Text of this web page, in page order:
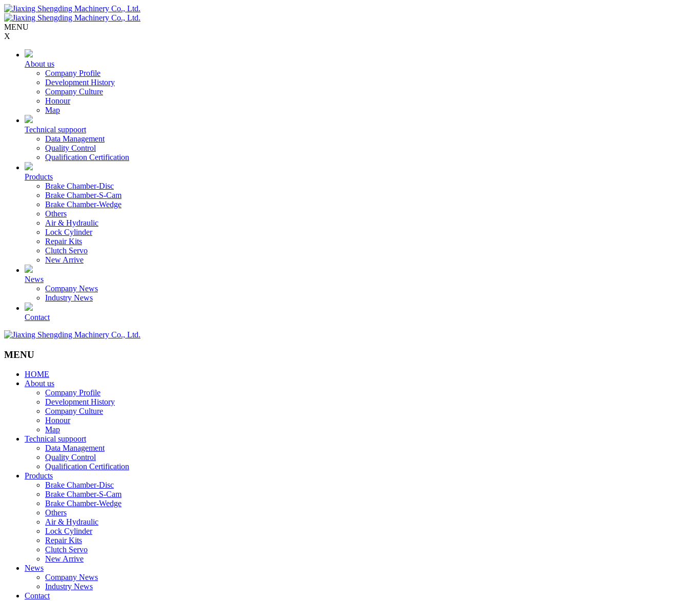
MENU
X
About us
Company Profile
Development History
Company Culture
Honour
Map
Technical suppoort
Data Management
Quality Control
Qualification Certification
Products
Brake Chamber-Disc
Brake Chamber-S-Cam
Brake Chamber-Wedge
Others
Air & Hydraulic
Lock Cylinder
Repair Kits
Clutch Servo
New Arrive
News
Company News
Industry News
Contact
MENU
HOME
About us
Company Profile
Development History
Company Culture
Honour
Map
Technical suppoort
Data Management
Quality Control
Qualification Certification
Products
Brake Chamber-Disc
Brake Chamber-S-Cam
Brake Chamber-Wedge
Others
Air & Hydraulic
Lock Cylinder
Repair Kits
Clutch Servo
New Arrive
News
Company News
Industry News
Contact